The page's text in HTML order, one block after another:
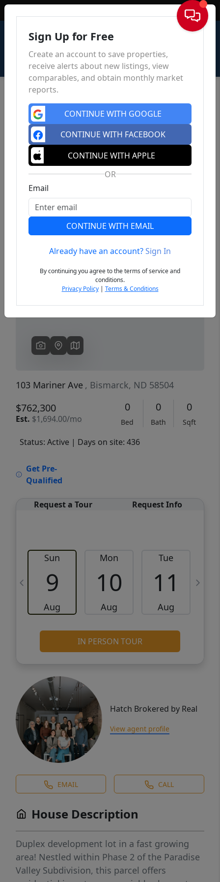
Sign In
Previous
103 Mariner Ave , Bismarck, ND 58504
$762,300
Est. $1,694.00/mo
0
Bed
0
Bath
0
Sqft
Status: Active | Days on site: 436
Get Pre-
Qualified
Request a Tour Request Info
Sun
9
Aug
Mon
10
Aug
Tue
11
Aug
IN PERSON TOUR
Hatch Brokered by Real
View agent profile
EMAIL CALL
House Description
Duplex development lot in a fast growing
area! Nestled within Phase 2 of the Paradise
Valley Subdivision, this parcel offers
Sign Up for Free
Create an account to save properties,
receive alerts about new listings, view
comparables, and obtain monthly market
reports.
CONTINUE WITH GOOGLE
CONTINUE WITH FACEBOOK
CONTINUE WITH APPLE
OR
Email
CONTINUE WITH EMAIL
Already have an account?Sign In
By continuing you agree to the terms of service and
conditions.
Privacy Policy| Terms & Conditions